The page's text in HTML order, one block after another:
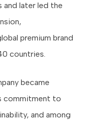
and later led the
premium brand
countries.
became
commitment to
and among